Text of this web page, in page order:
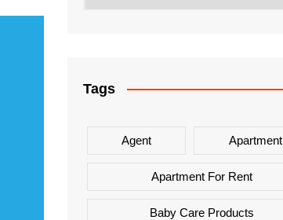
Tags
Agent Apartment
Apartment For Rent
Baby Care Products